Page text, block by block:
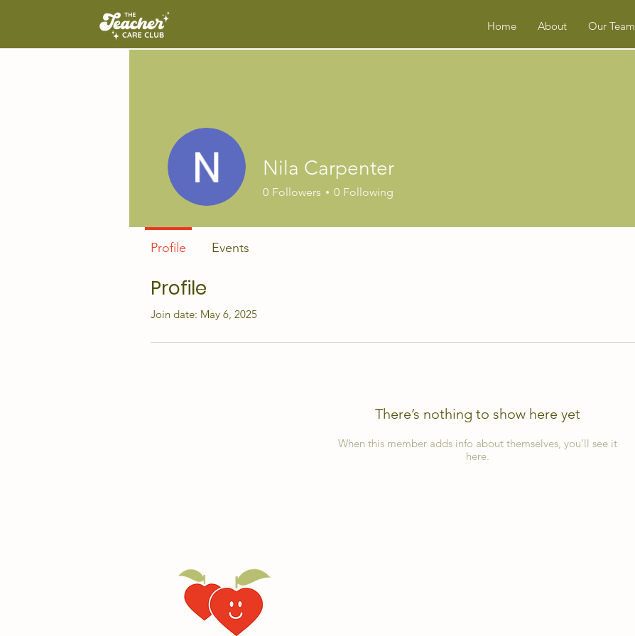
Home About Our Team
Profile
Join date: May 6, 2025
There’s nothing to show here yet
When this member adds info about themselves, you’ll see it
here.
Nila Carpenter
0 Followers 0 Following
Profile Events